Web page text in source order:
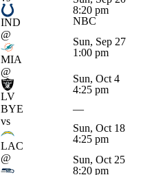
IND
8:20 pm
NBC
@
MIA
Sun, Sep 27
1:00 pm
@
LV
Sun, Oct 4
4:25 pm
BYE
—
vs
LAC
Sun, Oct 18
4:25 pm
@
Sun, Oct 25
8:20 pm